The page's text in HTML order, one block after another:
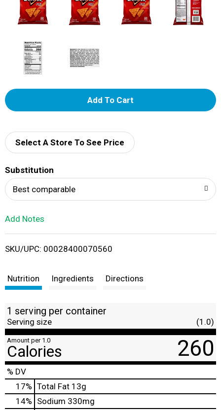
A
d
i
t
Select A Store To See Price
Substitution
Best comparable
Add Notes
SKU/UPC: 00028400070560
Nutrition Ingredients Directions
1 serving per container
Serving size (1.0)
Amount per 1.0
Calories 260
% DV
17% Total Fat 13g
14% Sodium 330mg